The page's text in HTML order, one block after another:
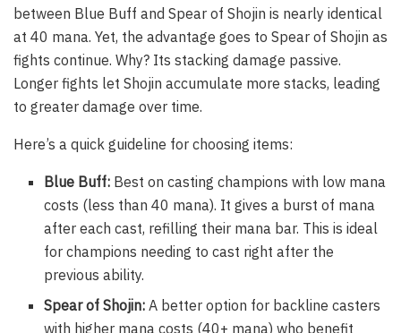
between Blue Buff and Spear of Shojin is nearly identical
at 40 mana. Yet, the advantage goes to Spear of Shojin as
fights continue. Why? Its stacking damage passive.
Longer fights let Shojin accumulate more stacks, leading
to greater damage over time.
Here’s a quick guideline for choosing items:
Blue Buff: Best on casting champions with low mana
costs (less than 40 mana). It gives a burst of mana
after each cast, refilling their mana bar. This is ideal
for champions needing to cast right after the
previous ability.
Spear of Shojin: A better option for backline casters
with higher mana costs (40+ mana) who benefit